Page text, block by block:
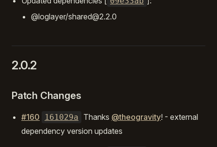
@loglayer/shared@2.2.0
2.0.2
Patch Changes
#160 161029a Thanks @theogravity! - external
dependency version updates